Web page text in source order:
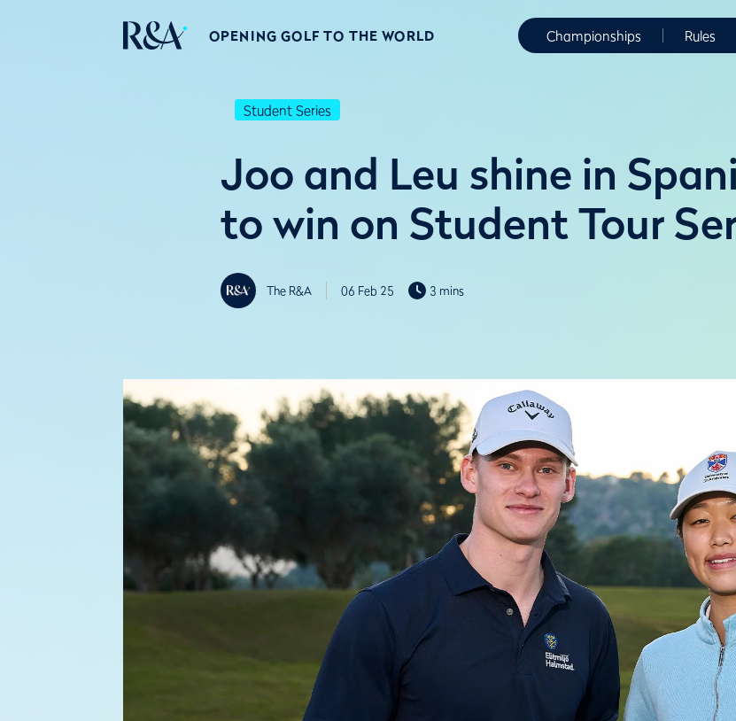
OPENING GOLF TO THE WORLD Championships Rules
Student Series
Joo and Leu shine in
to win on Student Tour
The R&A 06 Feb 25 3 mins